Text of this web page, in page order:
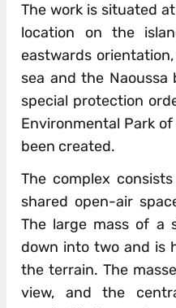
The work is situated
location on the
eastwards
sea and the Naoussa
special protection
Environmental Park
been created.
The complex
shared open-air
The large mass of a
down into two and is
the terrain. The
view, and the